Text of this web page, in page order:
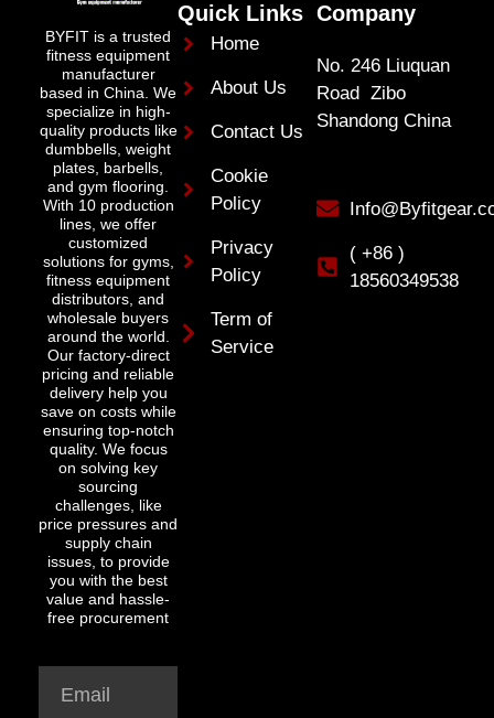
BYFIT is a trusted
fitness equipment
manufacturer
based in China. We
specialize in high-
quality products like
dumbbells, weight
plates, barbells,
and gym flooring.
With 10 production
lines, we offer
customized
solutions for gyms,
fitness equipment
distributors, and
wholesale buyers
around the world.
Our factory-direct
pricing and reliable
delivery help you
save on costs while
ensuring top-notch
quality. We focus
on solving key
sourcing
challenges, like
price pressures and
supply chain
issues, to provide
you with the best
value and hassle-
free procurement
Quick Links
Home
About Us
Contact Us
Cookie
Policy
Privacy
Policy
Term of
Service
Company
No. 246 Liuquan
Road Zibo
Shandong China
( +86 )
18560349538